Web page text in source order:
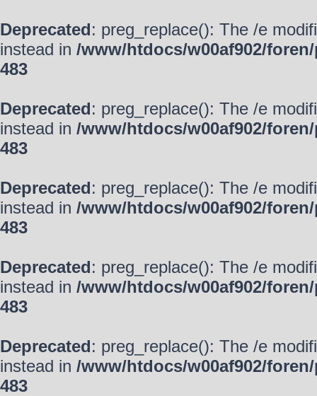
Deprecated: preg_replace(): The /e
instead in /www/htdocs/w00af902/
483
Deprecated: preg_replace(): The /e
instead in /www/htdocs/w00af902/
483
Deprecated: preg_replace(): The /e
instead in /www/htdocs/w00af902/
483
Deprecated: preg_replace(): The /e
instead in /www/htdocs/w00af902/
483
Deprecated: preg_replace(): The /e
instead in /www/htdocs/w00af902/
483